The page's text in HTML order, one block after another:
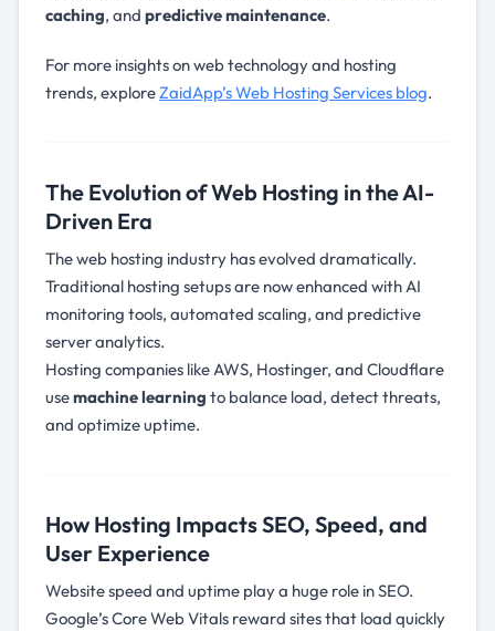
caching, and predictive maintenance.
For more insights on web technology and hosting
trends, exploreZaidApp’s Web Hosting Services blog.
The Evolution of Web Hosting in the AI-
Driven Era
The web hosting industry has evolved dramatically.
Traditional hosting setups are now enhanced with AI
monitoring tools, automated scaling, and predictive
server analytics.
Hosting companies like AWS, Hostinger, and Cloudflare
usemachine learning to balance load, detect threats,
and optimize uptime.
How Hosting Impacts SEO, Speed, and
User Experience
Website speed and uptime play a huge role in SEO.
Google’s Core Web Vitals reward sites that load quickly